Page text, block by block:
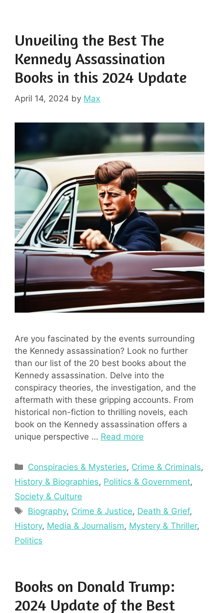
Unveiling the Best The
Kennedy Assassination
Books in this 2024 Update
April 14, 2024 by Max
Are you fascinated by the events surrounding
the Kennedy assassination? Look no further
than our list of the 20 best books about the
Kennedy assassination. Delve into the
conspiracy theories, the investigation, and the
aftermath with these gripping accounts. From
historical non-fiction to thrilling novels, each
book on the Kennedy assassination offers a
unique perspective … Read more
Categories
Conspiracies & Mysteries, Crime & Criminals,
History & Biographies, Politics & Government,
Society & Culture
Tags
Biography, Crime & Justice, Death & Grief,
History, Media & Journalism, Mystery & Thriller,
Politics
Books on Donald Trump:
2024 Update of the Best